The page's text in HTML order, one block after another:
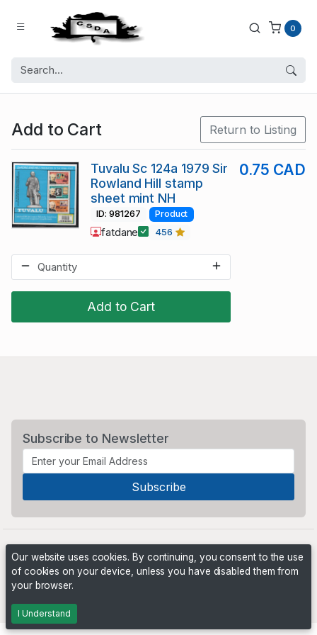
0
Add to Cart Return to Listing
Add to Cart
Tuvalu Sc 124a 1979 Sir
Rowland Hill stamp
sheet mint NH
0.75 CAD
ID: 981267 Product
fatdane 456
Subscribe to Newsletter
Our website uses cookies. By continuing, you consent to the use
of cookies on your device, unless you have disabled them from
your browser.
I Understand